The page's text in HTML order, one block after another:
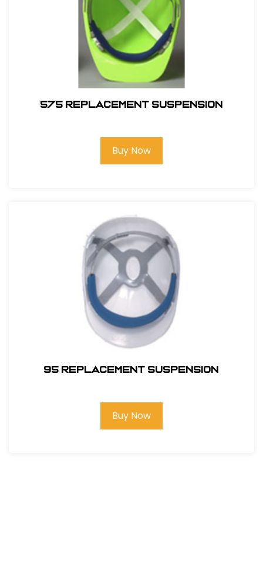
575 REPLACEMENT SUSPENSION
Buy Now
95 REPLACEMENT SUSPENSION
Buy Now